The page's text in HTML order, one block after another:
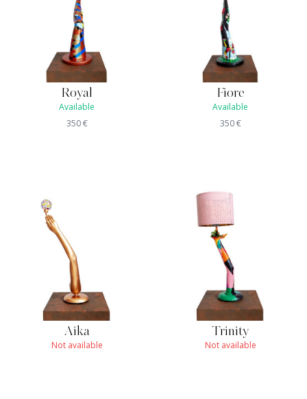
Royal
Available
350€
Fiore
Available
350€
Aika
Not available
Trinity
Not available